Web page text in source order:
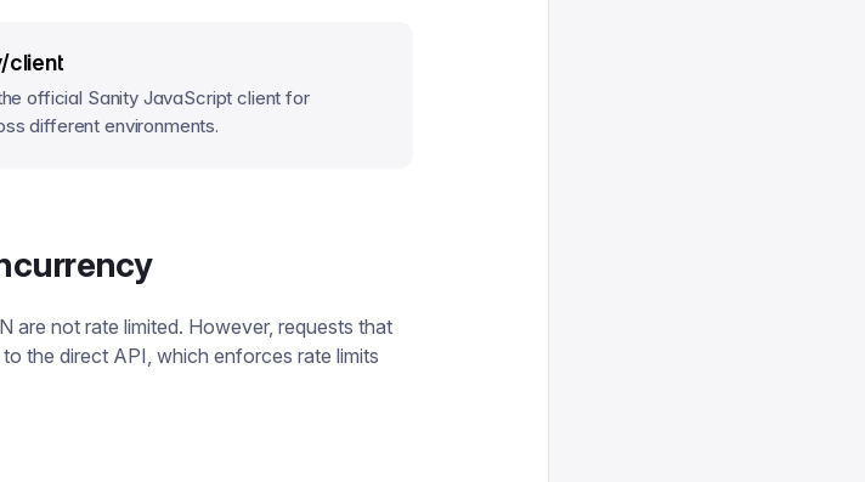
client
official Sanity JavaScript client for
different environments.
are not rate limited. However, requests that
the direct API, which enforces rate limits